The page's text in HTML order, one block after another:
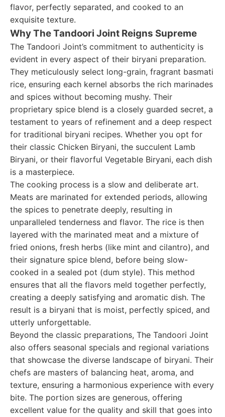
flavor, perfectly separated, and cooked to an
exquisite texture.
Why The Tandoori Joint Reigns Supreme
The Tandoori Joint’s commitment to authenticity is
evident in every aspect of their biryani preparation.
They meticulously select long-grain, fragrant basmati
rice, ensuring each kernel absorbs the rich marinades
and spices without becoming mushy. Their
proprietary spice blend is a closely guarded secret, a
testament to years of refinement and a deep respect
for traditional biryani recipes. Whether you opt for
their classic Chicken Biryani, the succulent Lamb
Biryani, or their flavorful Vegetable Biryani, each dish
is a masterpiece.
The cooking process is a slow and deliberate art.
Meats are marinated for extended periods, allowing
the spices to penetrate deeply, resulting in
unparalleled tenderness and flavor. The rice is then
layered with the marinated meat and a mixture of
fried onions, fresh herbs (like mint and cilantro), and
their signature spice blend, before being slow-
cooked in a sealed pot (dum style). This method
ensures that all the flavors meld together perfectly,
creating a deeply satisfying and aromatic dish. The
result is a biryani that is moist, perfectly spiced, and
utterly unforgettable.
Beyond the classic preparations, The Tandoori Joint
also offers seasonal specials and regional variations
that showcase the diverse landscape of biryani. Their
chefs are masters of balancing heat, aroma, and
texture, ensuring a harmonious experience with every
bite. The portion sizes are generous, offering
excellent value for the quality and skill that goes into